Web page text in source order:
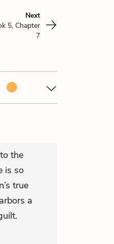
Next
5, Chapter
7
the
is so
true
a